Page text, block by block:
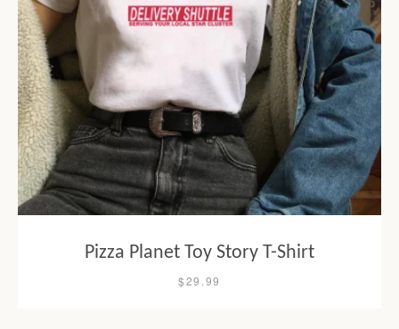
Pizza Planet Toy Story T-Shirt
$29.99